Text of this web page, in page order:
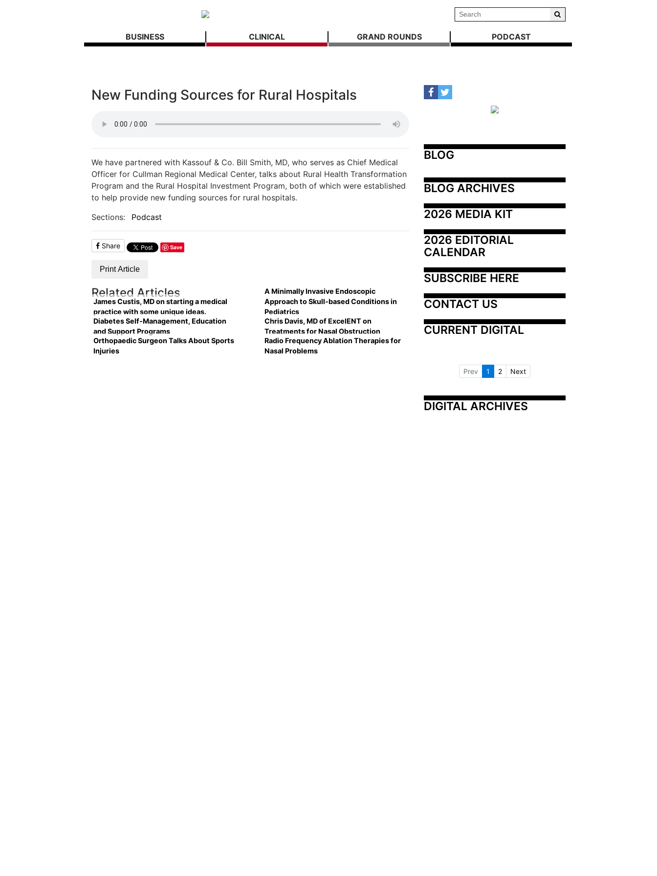
BUSINESS CLINICAL GRAND ROUNDS PODCAST
New Funding Sources for Rural Hospitals
We have partnered with Kassouf & Co. Bill Smith, MD, who serves as Chief Medical
Officer for Cullman Regional Medical Center, talks about Rural Health Transformation
Program and the Rural Hospital Investment Program, both of which were established
to help provide new funding sources for rural hospitals.
Sections:
Podcast
Share Save
Print Article
Related Articles
James Custis, MD on starting a medical
practice with some unique ideas.
A Minimally Invasive Endoscopic
Approach to Skull-based Conditions in
Pediatrics
Diabetes Self-Management, Education
and Support Programs
Chris Davis, MD of ExcelENT on
Treatments for Nasal Obstruction
Orthopaedic Surgeon Talks About Sports
Injuries
Radio Frequency Ablation Therapies for
Nasal Problems
BLOG
BLOG ARCHIVES
2026 MEDIA KIT
2026 EDITORIAL
CALENDAR
SUBSCRIBE HERE
CONTACT US
CURRENT DIGITAL
Prev 1 2 Next
DIGITAL ARCHIVES